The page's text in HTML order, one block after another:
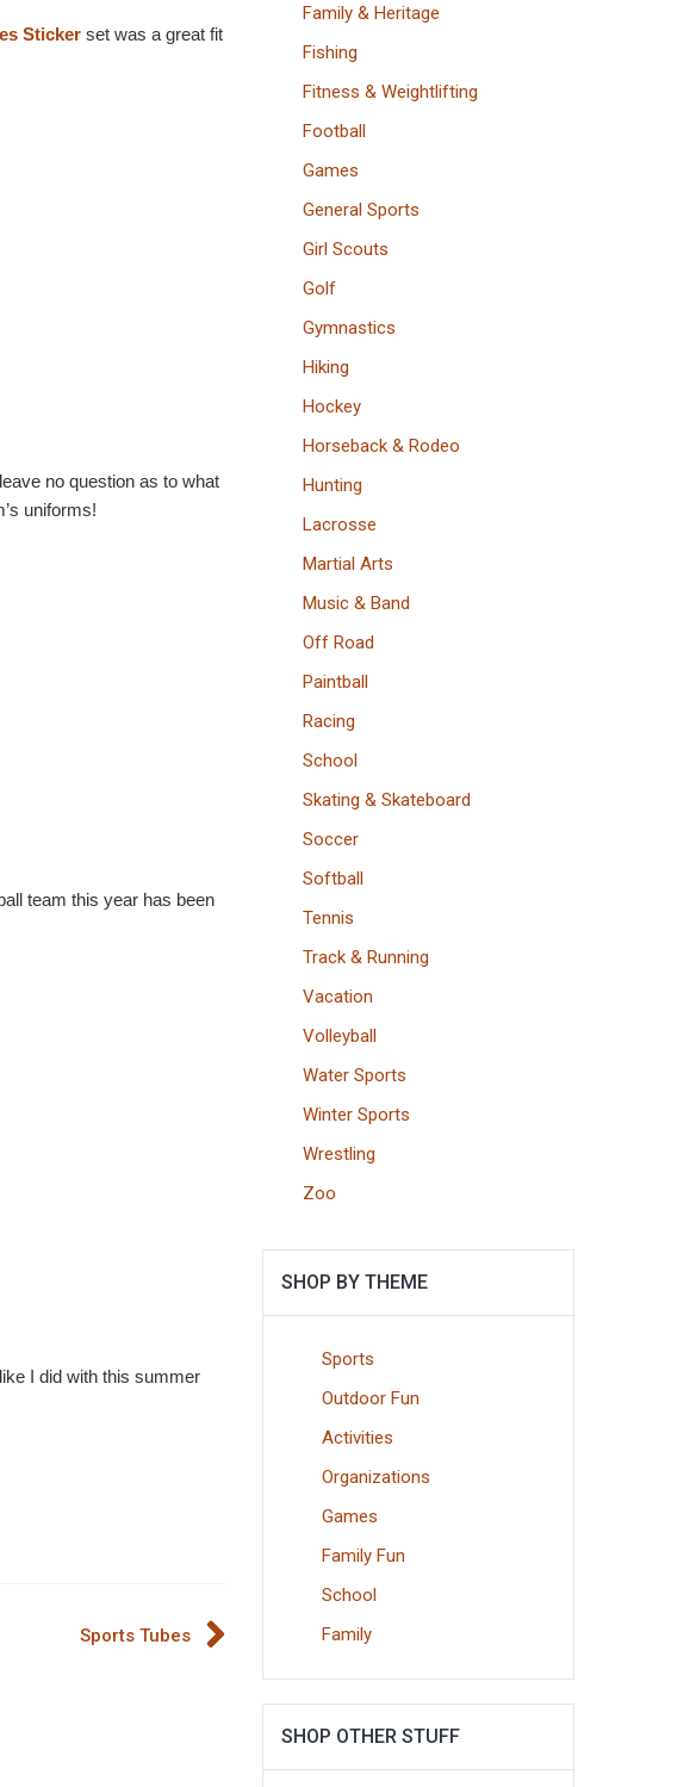
Sticker set was a great fit
no question as to what
uniforms!
team this year has been
I did with this summer
Sports Tubes
Family & Heritage
Fishing
Fitness & Weightlifting
Football
Games
General Sports
Girl Scouts
Golf
Gymnastics
Hiking
Hockey
Horseback & Rodeo
Hunting
Lacrosse
Martial Arts
Music & Band
Off Road
Paintball
Racing
School
Skating & Skateboard
Soccer
Softball
Tennis
Track & Running
Vacation
Volleyball
Water Sports
Winter Sports
Wrestling
Zoo
SHOP BY THEME
Sports
Outdoor Fun
Activities
Organizations
Games
Family Fun
School
Family
SHOP OTHER STUFF